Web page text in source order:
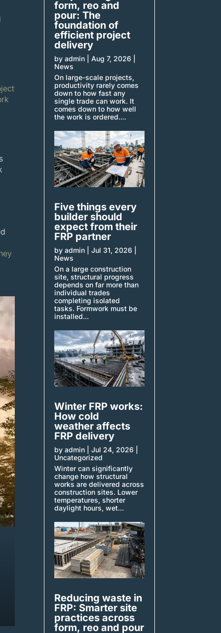
form, reo and
pour: The
foundation of
efficient project
delivery
byadmin |Aug 7, 2026
News
On large-scale projects,
productivity rarely comes
down to how fast any
single trade can work. It
comes down to how well
the work is ordered....
Five things every
builder should
expect from their
FRP partner
byadmin |Jul 31, 2026
News
On a large construction
site, structural progress
depends on far more than
individual trades
completing isolated
tasks. Formwork must be
installed...
Winter FRP works:
How cold
weather affects
FRP delivery
byadmin |Jul 24, 2026
Uncategorized
Winter can significantly
change how structural
works are delivered across
construction sites. Lower
temperatures, shorter
daylight hours, wet...
Reducing waste in
FRP: Smarter site
practices across
form, reo and pour